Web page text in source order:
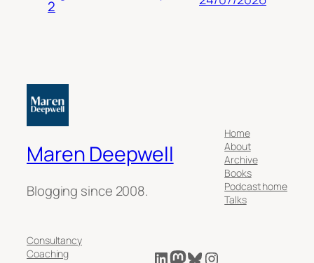
2
Maren Deepwell
Blogging since 2008.
Home
About
Archive
Books
Podcast home
Talks
Consultancy
Coaching
LinkedIn
Mastodon
Bluesky
Instagram